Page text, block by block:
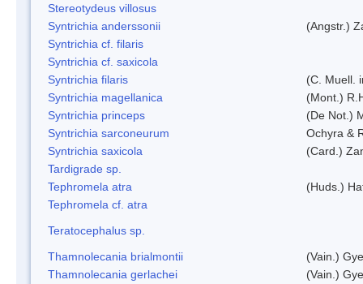
Stereotydeus villosus
Syntrichia anderssonii
(Angstr.)
Syntrichia cf. filaris
Syntrichia cf. saxicola
Syntrichia filaris
(C. Muell.
Syntrichia magellanica
(Mont.)
Syntrichia princeps
(De Not.)
Syntrichia sarconeurum
Ochyra &
Syntrichia saxicola
(Card.)
Tardigrade sp.
Tephromela atra
(Huds.)
Tephromela cf. atra
Teratocephalus sp.
Thamnolecania brialmontii
(Vain.)
Thamnolecania gerlachei
(Vain.)